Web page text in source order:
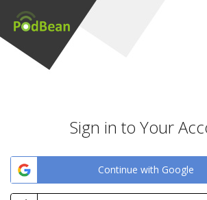
Sign in to Your
Continue with Google